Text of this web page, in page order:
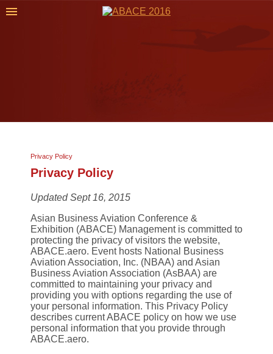
Privacy Policy
Privacy Policy
Updated Sept 16, 2015
Asian Business Aviation Conference &
Exhibition (ABACE) Management is committed to
protecting the privacy of visitors the website,
ABACE.aero. Event hosts National Business
Aviation Association, Inc. (NBAA) and Asian
Business Aviation Association (AsBAA) are
committed to maintaining your privacy and
providing you with options regarding the use of
your personal information. This Privacy Policy
describes current ABACE policy on how we use
personal information that you provide through
ABACE.aero.